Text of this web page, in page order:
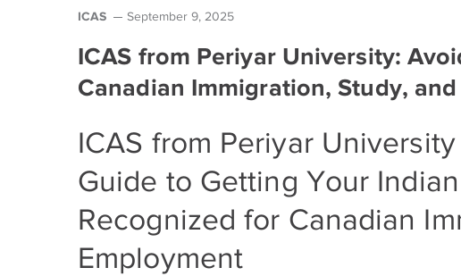
ICAS September 9, 2025
ICAS from Periyar University:
Canadian Immigration, Study,
ICAS from Periyar
Guide to Getting Your
Recognized for Canadian
Employment